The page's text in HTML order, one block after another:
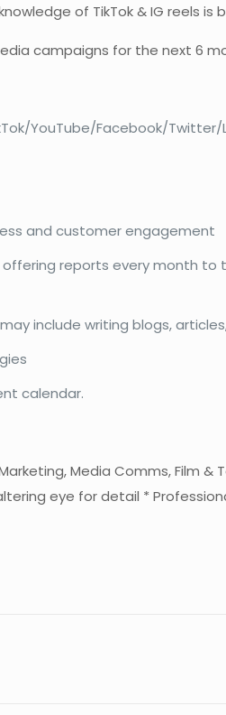
of TikTok & IG reels is
campaigns for the next 6
YouTube/Facebook/Twitter/
and customer engagement
reports every month
include writing blogs,
calendar.
Media Comms, Film
eye for detail *